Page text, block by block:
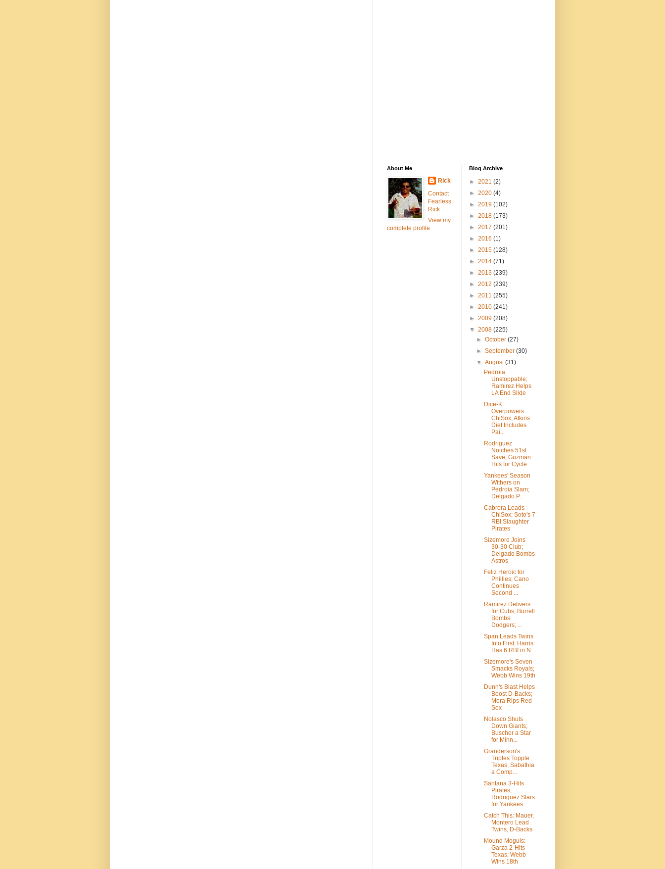
About Me
Rick
Contact
Fearless
Rick
View my
complete profile
Blog Archive
► 2021 (2)
► 2020 (4)
► 2019 (102)
► 2018 (173)
► 2017 (201)
► 2016 (1)
► 2015 (128)
► 2014 (71)
► 2013 (239)
► 2012 (239)
► 2011 (255)
► 2010 (241)
► 2009 (208)
▼ 2008 (225)
►October(27)
►September(30)
▼August(31)
Pedroia
Unstoppable;
Ramirez Helps
LA End Slide
Dice-K
Overpowers
ChiSox; Atkins
Diet Includes
Pai...
Rodriguez
Notches 51st
Save; Guzman
Hits for Cycle
Yankees' Season
Withers on
Pedroia Slam;
Delgado P...
Cabrera Leads
ChiSox; Soto's 7
RBI Slaughter
Pirates
Sizemore Joins
30-30 Club;
Delgado Bombs
Astros
Feliz Heroic for
Phillies; Cano
Continues
Second ...
Ramirez Delivers
for Cubs; Burrell
Bombs
Dodgers; ...
Span Leads Twins
Into First; Harris
Has 6 RBI in N...
Sizemore's Seven
Smacks Royals;
Webb Wins 19th
Dunn's Blast Helps
Boost D-Backs;
Mora Rips Red
Sox
Nolasco Shuts
Down Giants;
Buscher a Star
for Minn...
Granderson's
Triples Topple
Texas; Sabathia
a Comp...
Santana 3-Hits
Pirates;
Rodriguez Stars
for Yankees
Catch This: Mauer,
Montero Lead
Twins, D-Backs
Mound Moguls:
Garza 2-Hits
Texas; Webb
Wins 18th